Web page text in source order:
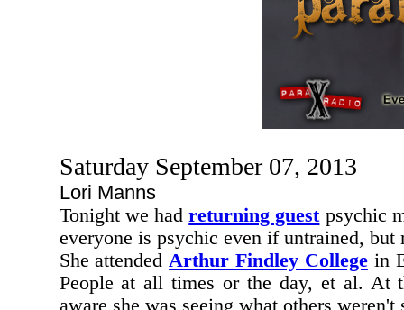
Saturday September 07, 2013
Lori Manns
Tonight we hadreturning guestpsychic
everyone is psychic even if untrained, but
She attendedArthur Findley Collegein
People at all times or the day, et al. At
aware she was seeing what others weren't